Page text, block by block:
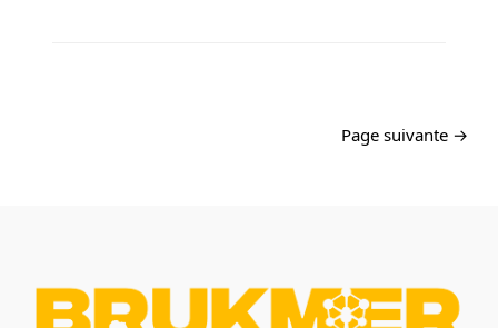
Page suivante →